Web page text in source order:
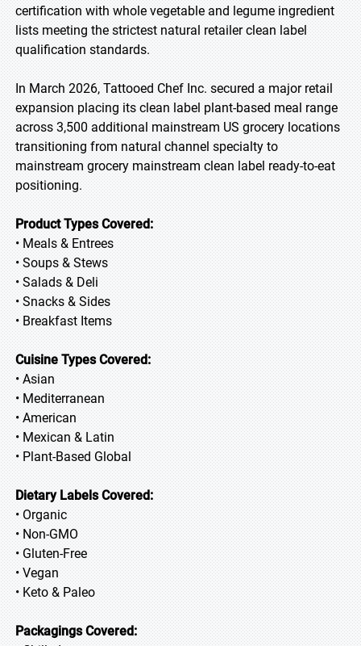
certification with whole vegetable and legume ingredient
lists meeting the strictest natural retailer clean label
qualification standards.
In March 2026, Tattooed Chef Inc. secured a major retail
expansion placing its clean label plant-based meal range
across 3,500 additional mainstream US grocery locations
transitioning from natural channel specialty to
mainstream grocery mainstream clean label ready-to-eat
positioning.
Product Types Covered:
• Meals & Entrees
• Soups & Stews
• Salads & Deli
• Snacks & Sides
• Breakfast Items
Cuisine Types Covered:
• Asian
• Mediterranean
• American
• Mexican & Latin
• Plant-Based Global
Dietary Labels Covered:
• Organic
• Non-GMO
• Gluten-Free
• Vegan
• Keto & Paleo
Packagings Covered: